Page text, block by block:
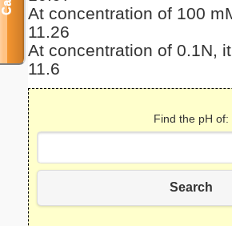
At concentration of 100
11.26
At concentration of 0.1N,
11.6
Find the pH of:
Search